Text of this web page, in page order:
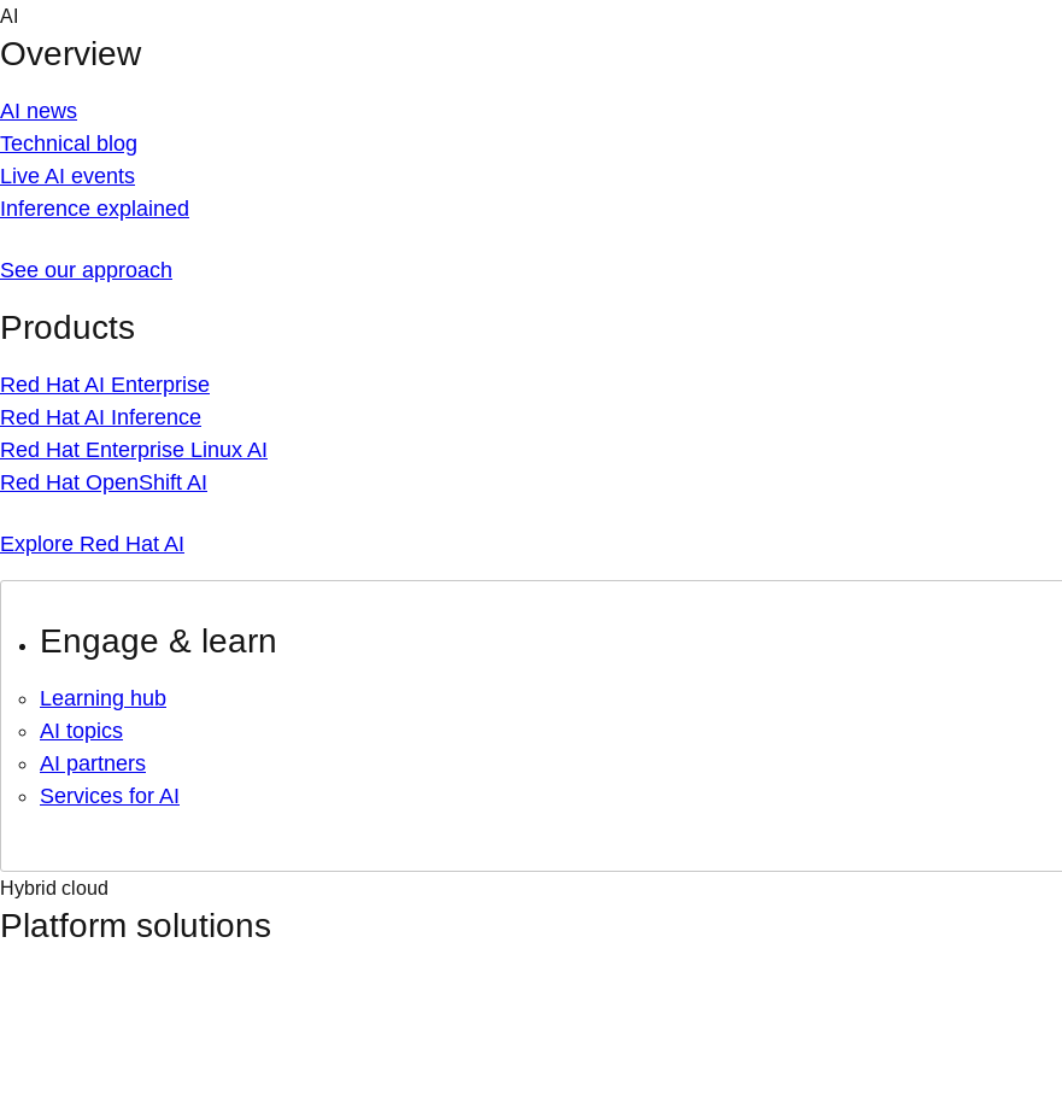
Skip
content
AI
Overview
AI news
Technical blog
Live AI events
Inference explained
See our approach
Products
Red Hat AI Enterprise
Red Hat AI Inference
Red Hat Enterprise Linux AI
Red Hat OpenShift AI
Explore Red Hat AI
Engage & learn
Learning hub
AI topics
AI partners
Services for AI
Hybrid cloud
Platform solutions